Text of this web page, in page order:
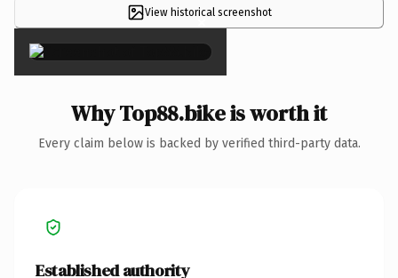
View historical screenshot
×
Why Top88.bike is worth it
Every claim below is backed by verified third-party data.
Established authority